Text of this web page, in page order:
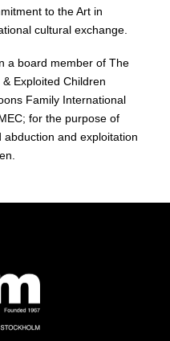
to the Art in
cultural exchange.
a board member of The
Exploited Children
Family International
for the purpose of
and exploitation